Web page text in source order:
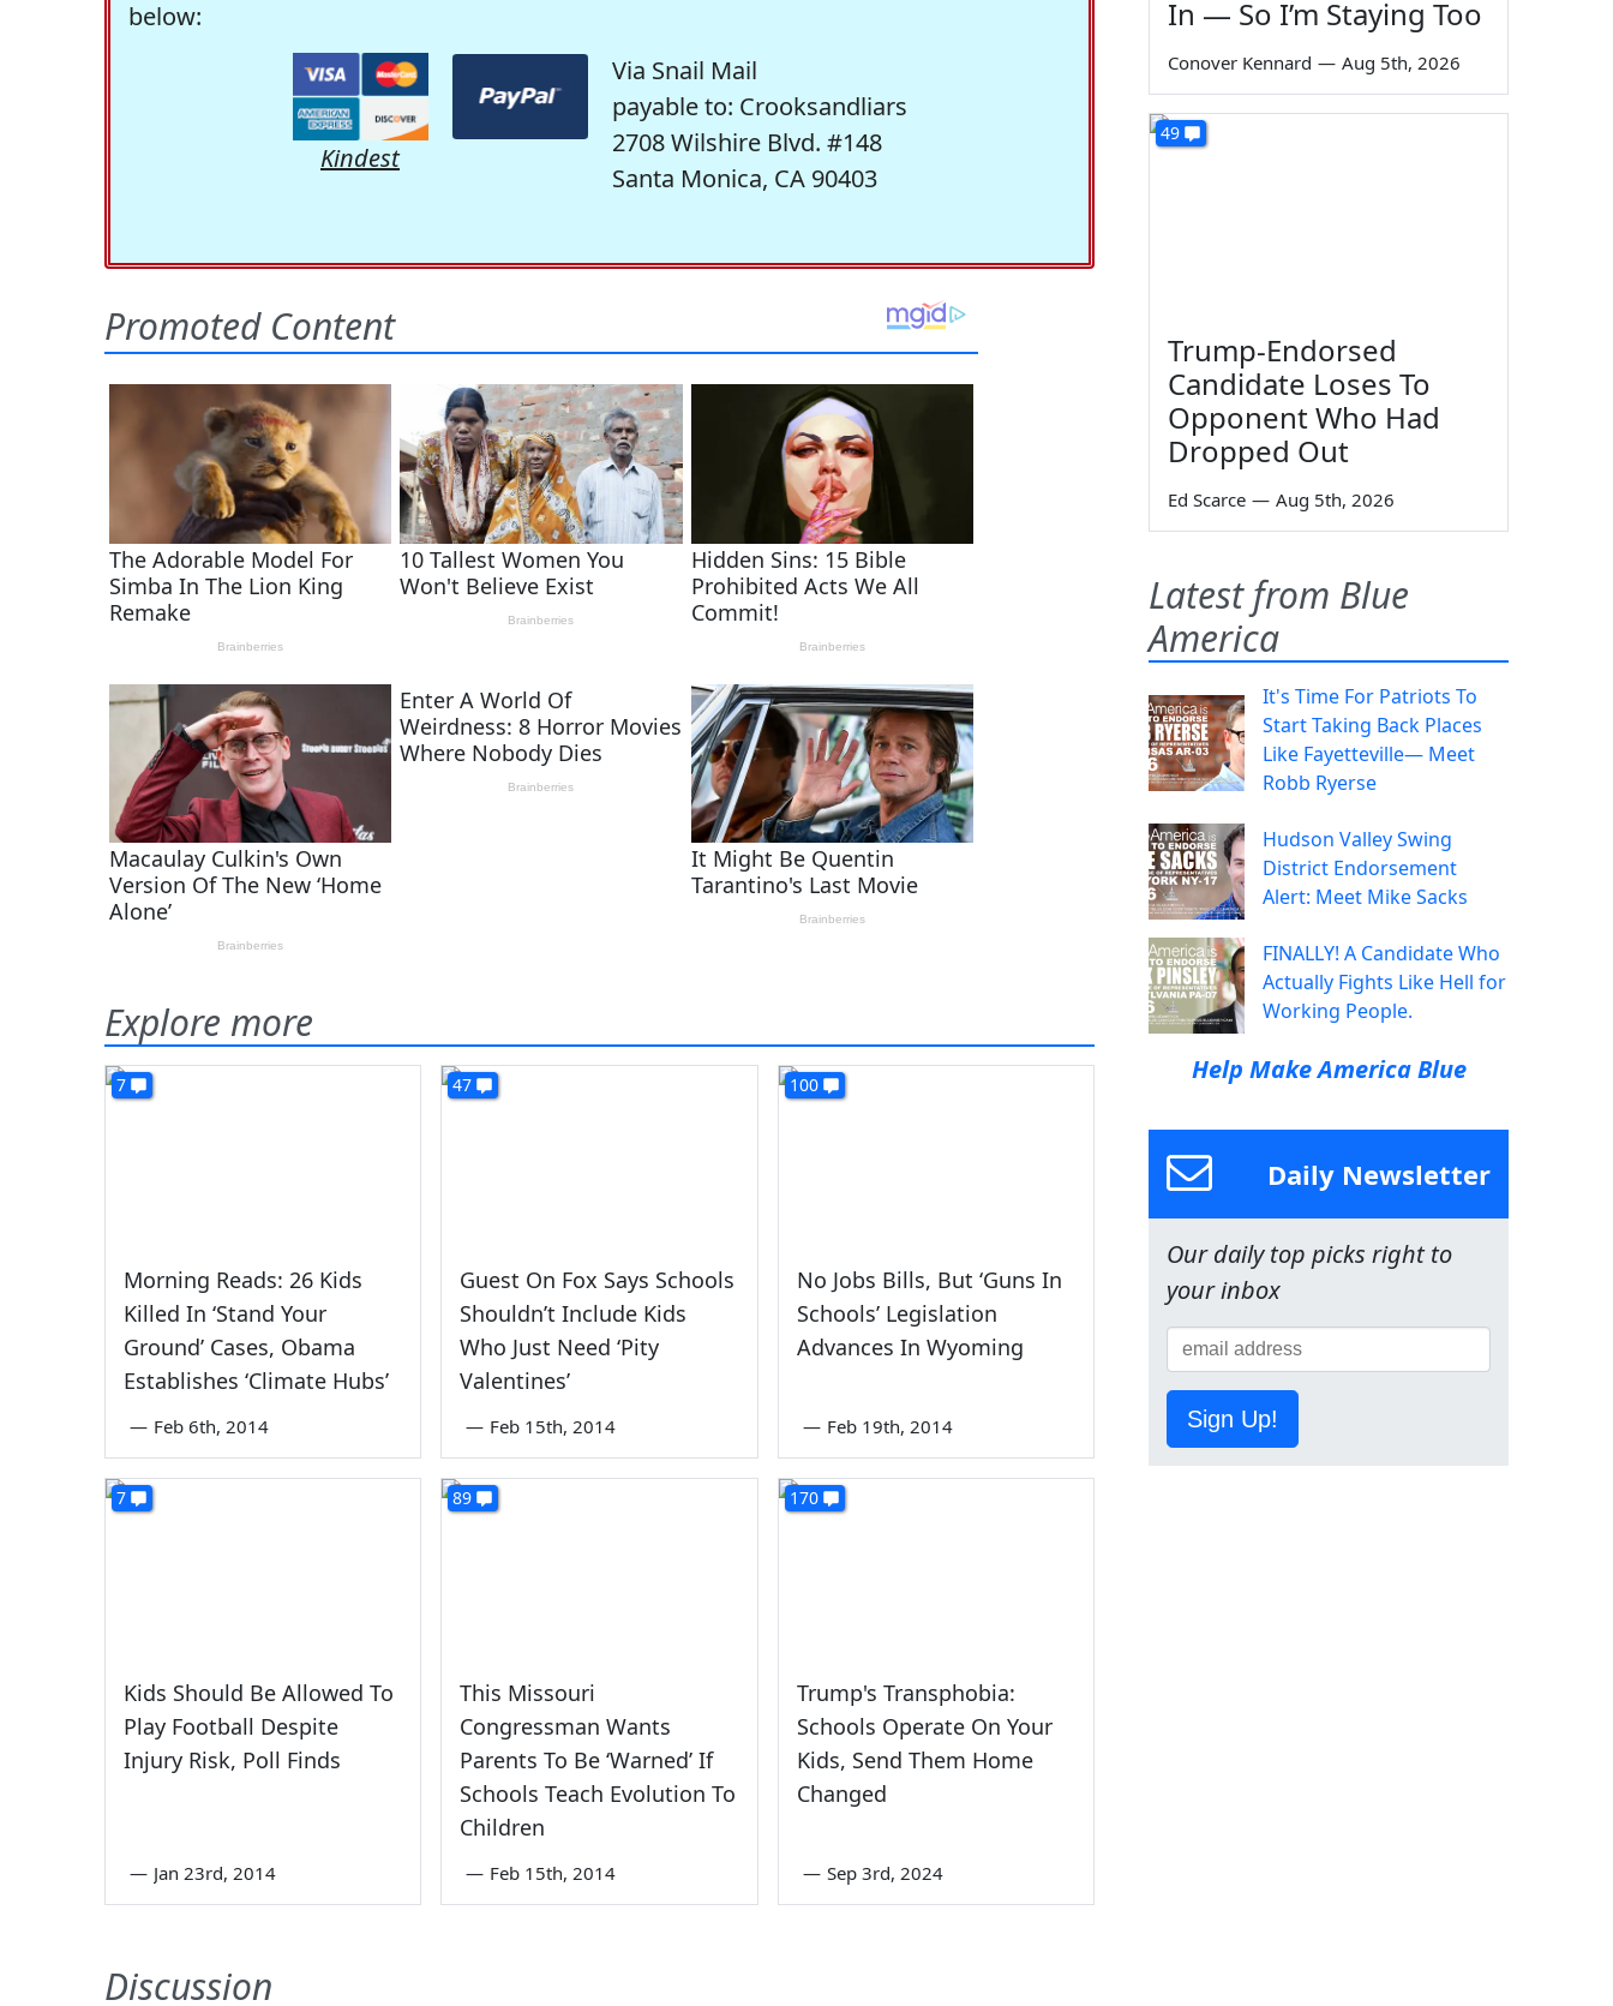
below:
Kindest
Via Snail Mail
payable to: Crooksandliars
2708 Wilshire Blvd. #148
Santa Monica, CA 90403
Explore more
7
Morning Reads: 26 Kids
Killed In ‘Stand Your
Ground’ Cases, Obama
Establishes ‘Climate Hubs’
— Feb 6th, 2014
47
Guest On Fox Says Schools
Shouldn’t Include Kids
Who Just Need ‘Pity
Valentines’
— Feb 15th, 2014
100
No Jobs Bills, But ‘Guns In
Schools’ Legislation
Advances In Wyoming
— Feb 19th, 2014
7
Kids Should Be Allowed To
Play Football Despite
Injury Risk, Poll Finds
— Jan 23rd, 2014
89
This Missouri
Congressman Wants
Parents To Be ‘Warned’ If
Schools Teach Evolution To
Children
— Feb 15th, 2014
170
Trump's Transphobia:
Schools Operate On Your
Kids, Send Them Home
Changed
— Sep 3rd, 2024
Discussion
In — So I’m Staying Too
Conover Kennard — Aug 5th, 2026
49
Trump-Endorsed
Candidate Loses To
Opponent Who Had
Dropped Out
Ed Scarce — Aug 5th, 2026
Latest from Blue
America
It's Time For Patriots To
Start Taking Back Places
Like Fayetteville— Meet
Robb Ryerse
Hudson Valley Swing
District Endorsement
Alert: Meet Mike Sacks
FINALLY! A Candidate Who
Actually Fights Like Hell for
Working People.
Help Make America Blue
Daily Newsletter
Our daily top picks right to
your inbox
Sign Up!